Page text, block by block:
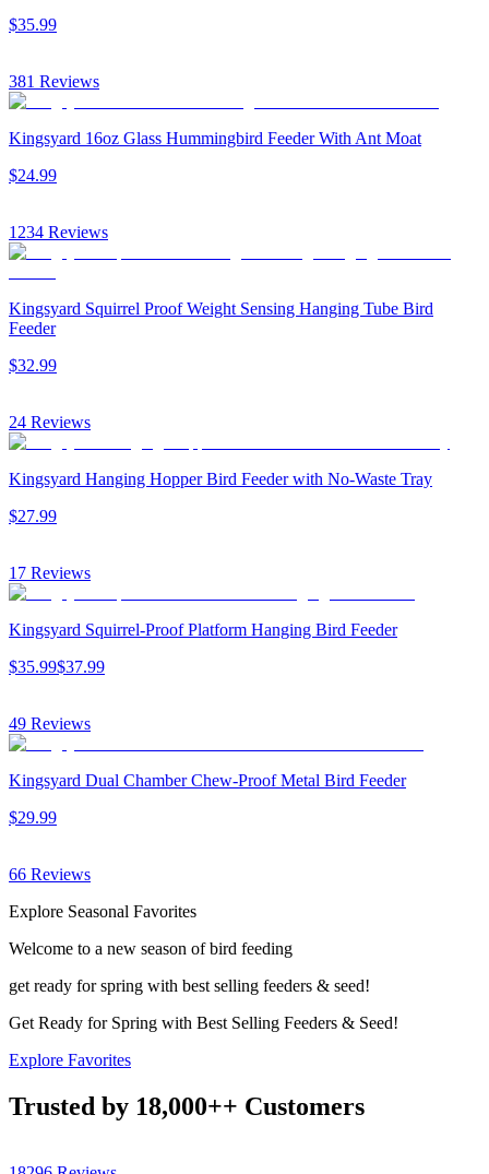
$35.99
381 Reviews
Kingsyard 16oz Glass Hummingbird Feeder With Ant Moat
$24.99
1234 Reviews
Kingsyard Squirrel Proof Weight Sensing Hanging Tube Bird
Feeder
$32.99
24 Reviews
Kingsyard Hanging Hopper Bird Feeder with No-Waste Tray
$27.99
17 Reviews
Kingsyard Squirrel-Proof Platform Hanging Bird Feeder
$35.99$37.99
49 Reviews
Kingsyard Dual Chamber Chew-Proof Metal Bird Feeder
$29.99
66 Reviews
Explore Seasonal Favorites
Welcome to a new season of bird feeding
get ready for spring with best selling feeders & seed!
Get Ready for Spring with Best Selling Feeders & Seed!
Explore Favorites
Trusted by 18,000++ Customers